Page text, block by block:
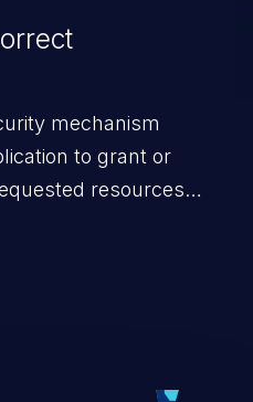
mechanism
to grant or
resources
gain unintended
may result